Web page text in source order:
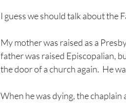
I guess we should talk about the
My mother was raised as a
father was raised Episcopalian,
the door of a church again.  He
When he was dying, the chaplain